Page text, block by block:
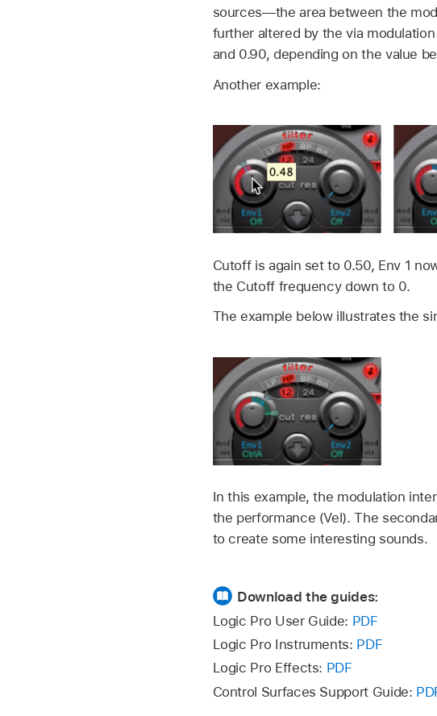
sources—the area between the
further altered by the via
and 0.90, depending on the value
Another example:
Cutoff is again set to 0.50, Env 1
the Cutoff frequency down to 0.
The example below illustrates the
In this example, the modulation
the performance (Vel). The
to create some interesting sounds.
Download the guides:
Logic Pro User Guide: PDF
Logic Pro Instruments: PDF
Logic Pro Effects: PDF
Control Surfaces Support Guide: